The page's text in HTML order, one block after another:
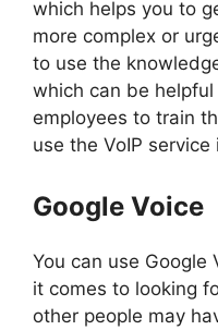
which helps you to
more complex or
to use the
which can be
employees to train
use the VoIP
Google Voice
You can use Google
it comes to looking
other people may